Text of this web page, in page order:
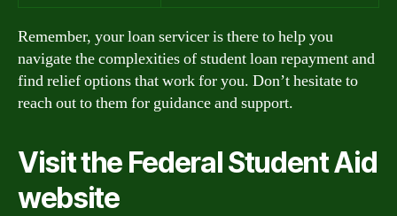
Remember, your loan servicer is there to help you
navigate the complexities of student loan repayment and
find relief options that work for you. Don’t hesitate to
reach out to them for guidance and support.
Visit the Federal Student Aid
website